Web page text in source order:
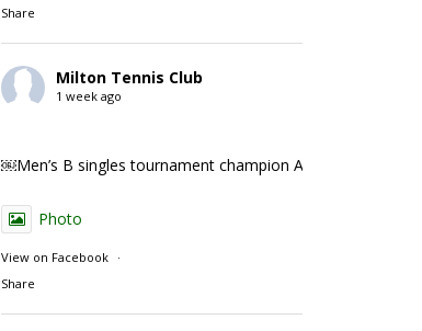
Share
Milton Tennis Club
1 week ago
￼Men’s B singles tournament champion Abhay Singh ￼
Photo
View on Facebook ·
Share